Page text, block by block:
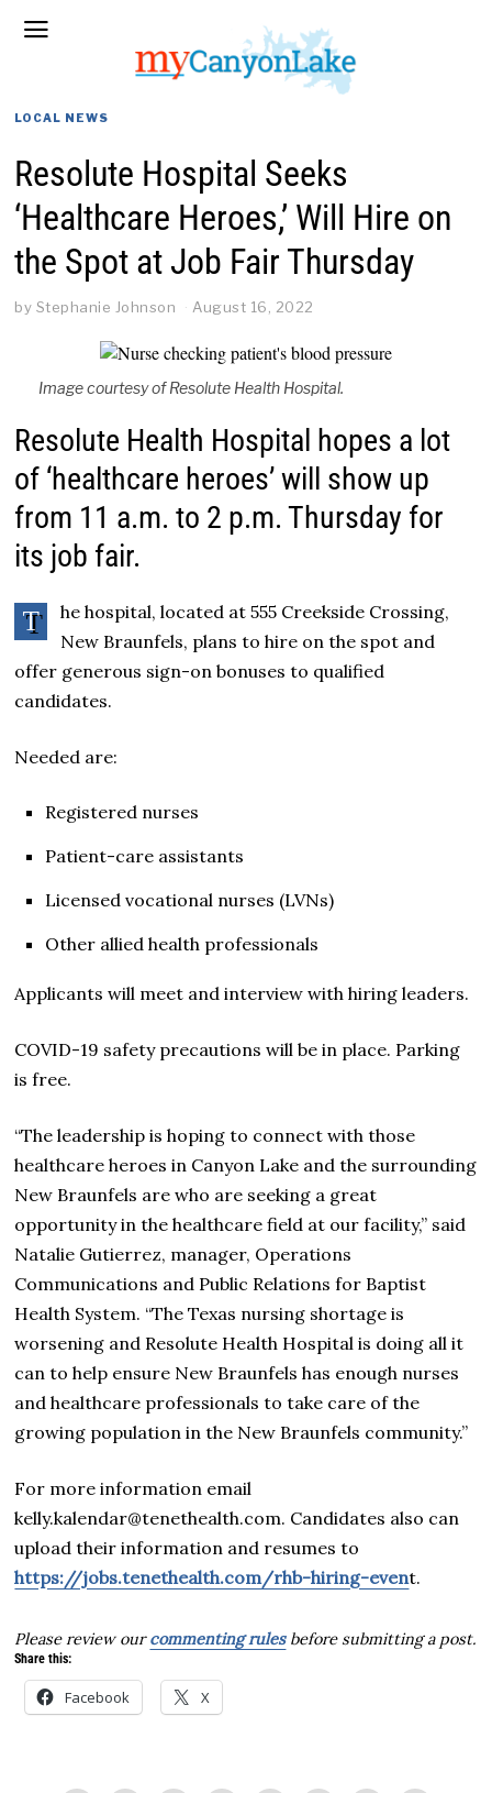
LOCAL NEWS
Resolute Hospital Seeks
‘Healthcare Heroes,’ Will Hire on
the Spot at Job Fair Thursday
by Stephanie Johnson August 16, 2022
Image courtesy of Resolute Health Hospital.
Resolute Health Hospital hopes a lot
of ‘healthcare heroes’ will show up
from 11 a.m. to 2 p.m. Thursday for
its job fair.
T
he hospital, located at 555 Creekside Crossing,
New Braunfels, plans to hire on the spot and
offer generous sign-on bonuses to qualified
candidates.
Needed are:
Registered nurses
Patient-care assistants
Licensed vocational nurses (LVNs)
Other allied health professionals
Applicants will meet and interview with hiring leaders.
COVID-19 safety precautions will be in place. Parking
is free.
“The leadership is hoping to connect with those
healthcare heroes in Canyon Lake and the surrounding
New Braunfels are who are seeking a great
opportunity in the healthcare field at our facility,” said
Natalie Gutierrez, manager, Operations
Communications and Public Relations for Baptist
Health System. “The Texas nursing shortage is
worsening and Resolute Health Hospital is doing all it
can to help ensure New Braunfels has enough nurses
and healthcare professionals to take care of the
growing population in the New Braunfels community.”
For more information email
kelly.kalendar@tenethealth.com. Candidates also can
upload their information and resumes to
https://jobs.tenethealth.com/rhb-hiring-event.
Please review ourcommenting rulesbefore submitting a post.
Share this:
Facebook X